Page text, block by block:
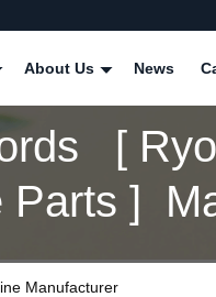
About Us News
[
Parts ]
Manufacturer